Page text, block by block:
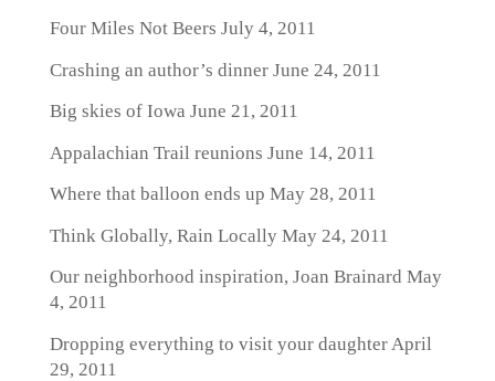
Four Miles Not Beers July 4, 2011
Crashing an author’s dinnerJune 24, 2011
Big skies of Iowa June 21, 2011
Appalachian Trail reunions June 14, 2011
Where that balloon ends up May 28, 2011
Think Globally, Rain LocallyMay 24, 2011
Our neighborhood inspiration, Joan Brainard May
4, 2011
Dropping everything to visit your daughterApril
29, 2011